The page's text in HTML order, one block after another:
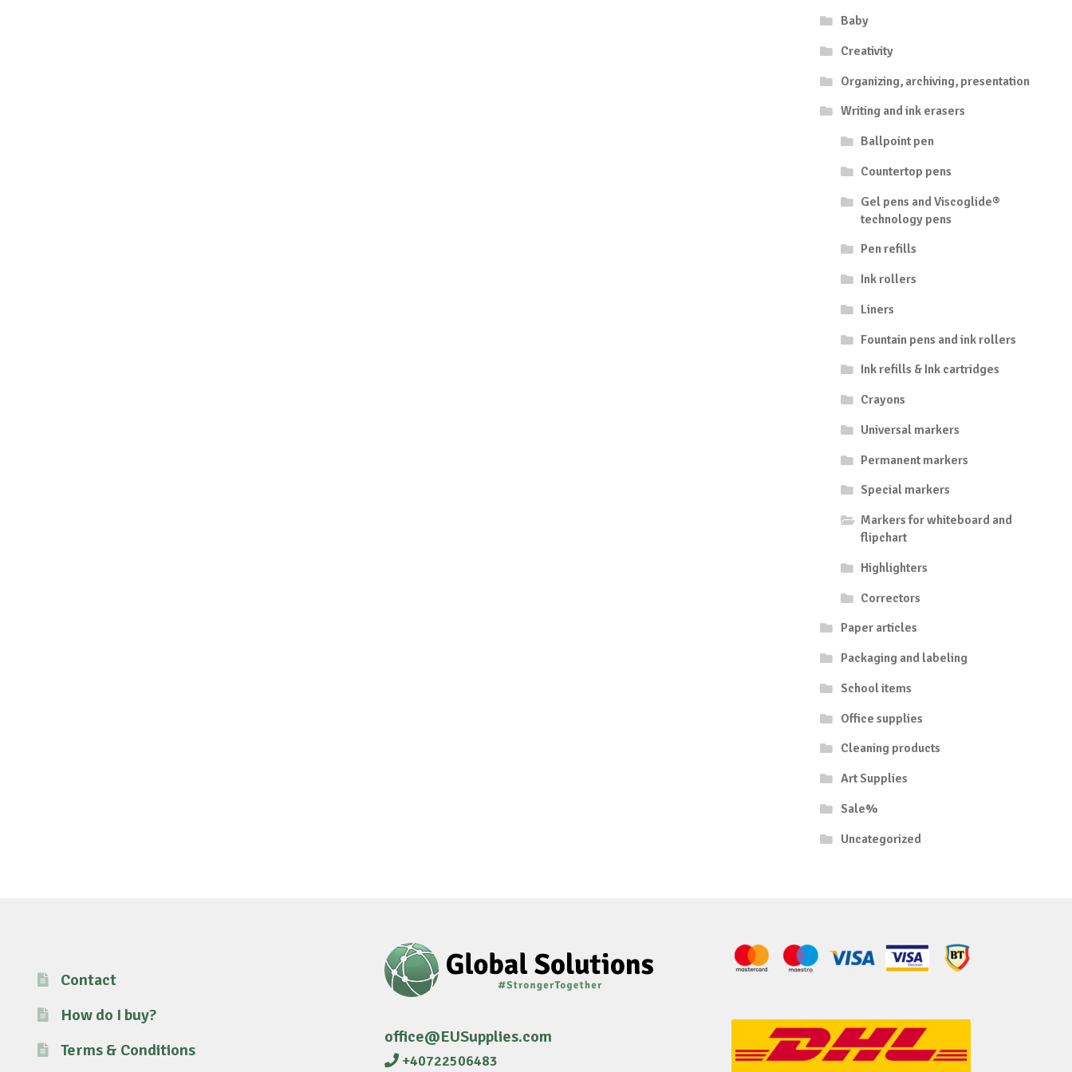
Baby
Creativity
Organizing, archiving, presentation
Writing and ink erasers
Ballpoint pen
Countertop pens
Gel pens and Viscoglide®
technology pens
Pen refills
Ink rollers
Liners
Fountain pens and ink rollers
Ink refills & Ink cartridges
Crayons
Universal markers
Permanent markers
Special markers
Markers for whiteboard and
flipchart
Highlighters
Correctors
Paper articles
Packaging and labeling
School items
Office supplies
Cleaning products
Art Supplies
Sale%
Uncategorized
Contact
How do I buy?
Terms & Conditions
office@EUSupplies.com
+40722506483